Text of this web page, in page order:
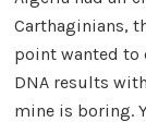
Carthaginians,
point wanted to
DNA results
mine is boring.